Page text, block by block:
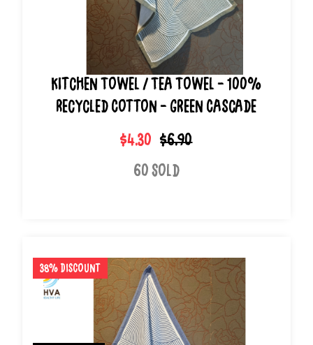
Kitchen Towel / Tea Towel - 100%
Recycled Cotton - Green Cascade
$4.30 $6.90
60 Sold
38% Discount